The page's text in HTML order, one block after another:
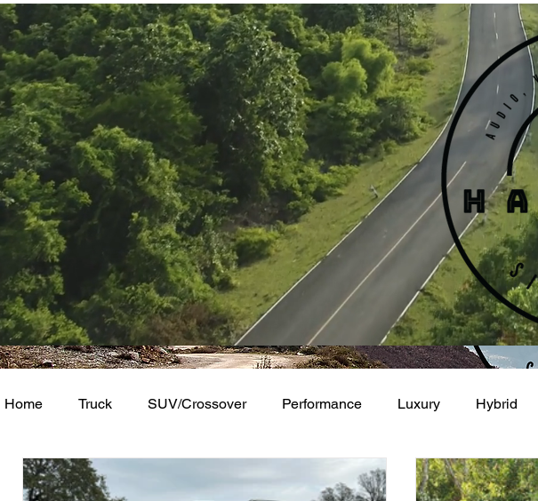
Home Truck SUV/Crossover Performance Luxury Hybrid
Minivan Academy of Art Auto Museum